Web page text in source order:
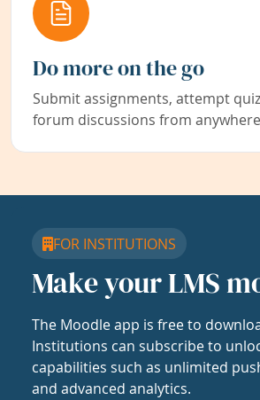
Do more on the go
Submit assignments, attempt
forum discussions from
FOR INSTITUTIONS
Make your LMS
The Moodle app is free to
Institutions can subscribe to
capabilities such as unlimited
and advanced analytics.